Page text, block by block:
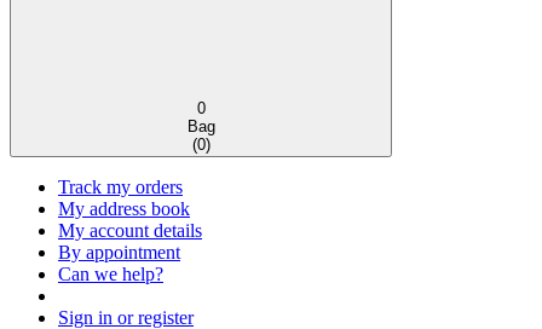
0
Bag
(0)
Track my orders
My address book
My account details
By appointment
Can we help?
Sign in or register